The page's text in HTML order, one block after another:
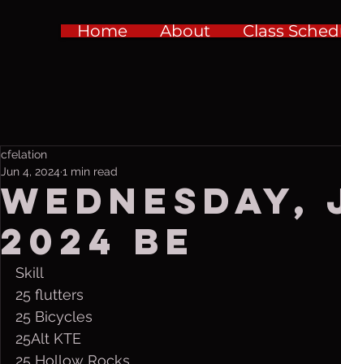
Home About Class
Wednesday,
2024 be
cfelation
Jun 4, 2024 1 min read
Skill
25 flutters
25 Bicycles
25Alt KTE
25 Hollow Rocks